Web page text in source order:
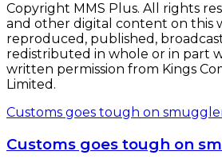
Copyright MMS Plus. All rights
and other digital content on this
reproduced, published,
redistributed in whole or in part
written permission from Kings
Limited.
Customs goes tough on
Customs goes tough on